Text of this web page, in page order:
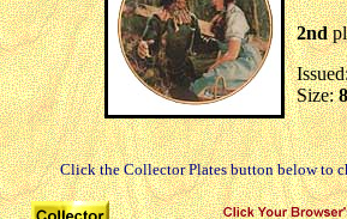
2nd
Size:
Click the Collector Plates button below to